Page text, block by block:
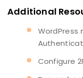
Additional
WordPress
Configure